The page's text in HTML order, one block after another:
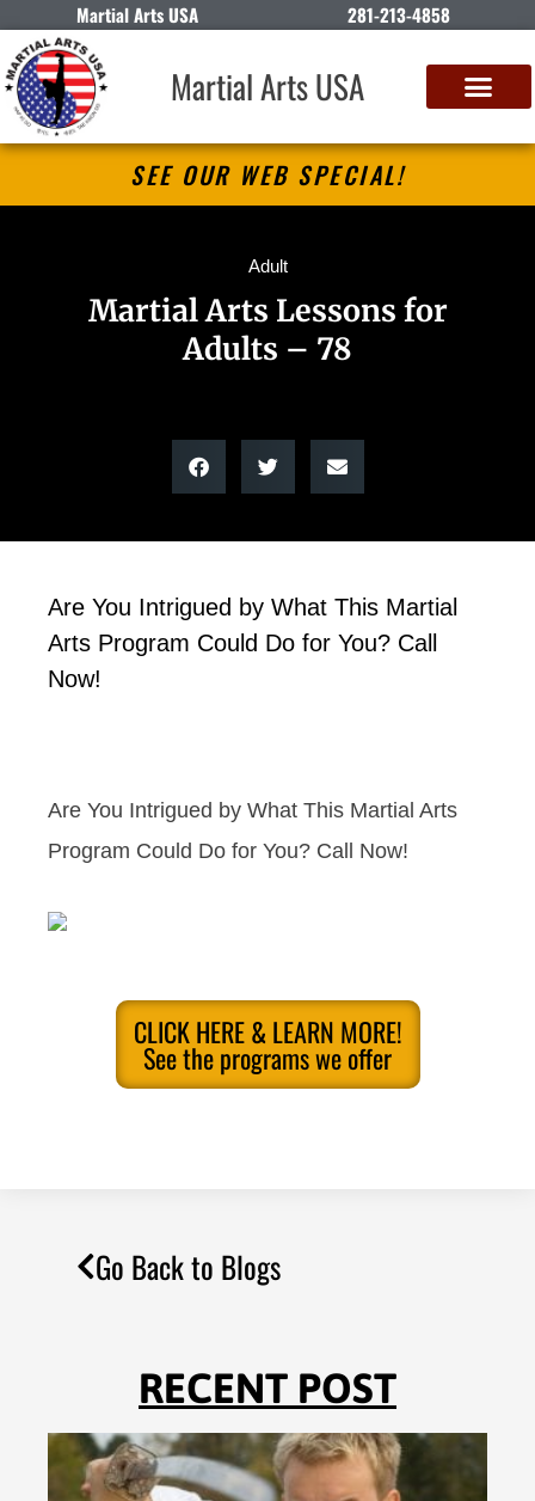
Martial Arts USA 281-213-4858
Martial Arts USA
SEE OUR WEB SPECIAL!
Adult
Martial Arts Lessons for
Adults – 78
Are You Intrigued by What This Martial
Arts Program Could Do for You? Call
Now!
Are You Intrigued by What This Martial Arts
Program Could Do for You? Call Now!
CLICK HERE & LEARN MORE!
See the programs we offer
Go Back to Blogs
RECENT POST